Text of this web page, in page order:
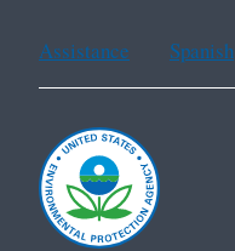
Assistance Spanish